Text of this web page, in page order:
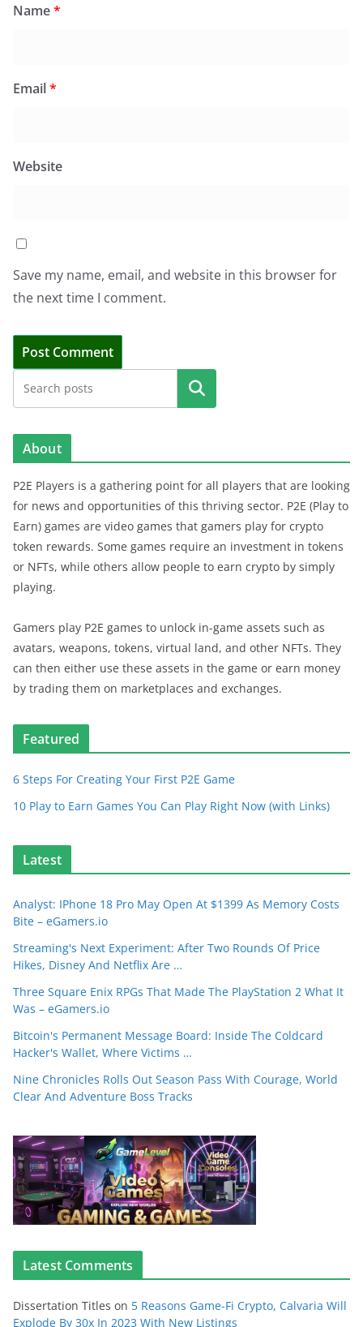
Name*
Email*
Website
Save my name, email, and website in this browser for
the next time I comment.
Search
About
P2E Players is a gathering point for all players that are looking
for news and opportunities of this thriving sector. P2E (Play to
Earn) games are video games that gamers play for crypto
token rewards. Some games require an investment in tokens
or NFTs, while others allow people to earn crypto by simply
playing.
Gamers play P2E games to unlock in-game assets such as
avatars, weapons, tokens, virtual land, and other NFTs. They
can then either use these assets in the game or earn money
by trading them on marketplaces and exchanges.
Featured
6 Steps For Creating Your First P2E Game
10 Play to Earn Games You Can Play Right Now (with Links)
Latest
Analyst: IPhone 18 Pro May Open At $1399 As Memory Costs
Bite – eGamers.io
Streaming's Next Experiment: After Two Rounds Of Price
Hikes, Disney And Netflix Are …
Three Square Enix RPGs That Made The PlayStation 2 What It
Was – eGamers.io
Bitcoin's Permanent Message Board: Inside The Coldcard
Hacker's Wallet, Where Victims …
Nine Chronicles Rolls Out Season Pass With Courage, World
Clear And Adventure Boss Tracks
Latest Comments
Dissertation Titles on 5 Reasons Game-Fi Crypto, Calvaria Will
Explode By 30x In 2023 With New Listings